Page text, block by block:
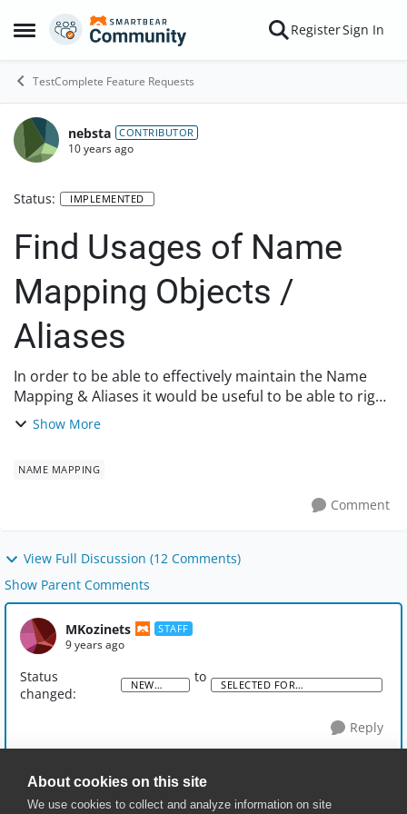
About cookies on this site
We use cookies to collect and analyze information on site
Open Side Menu
Skip to content RegisterSign In
TestComplete Feature Requests
nebsta CONTRIBUTOR
10 years ago
Status: IMPLEMENTED
Find Usages of Name
Mapping Objects /
Aliases
In order to be able to effectively maintain the Name
Mapping & Aliases it would be useful to be able to right
click an object in the Name Mapping/Aliases hierarchy
Show More
NAME MAPPING
Comment
View Full Discussion (12 Comments)
Show Parent Comments
MKozinets STAFF
9 years ago
Status
changed:
NEW
IDEA
to
SELECTED FOR
DEVELOPMENT
Reply